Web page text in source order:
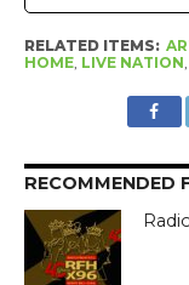
RELATED ITEMS:
HOME, LIVE NATION
RECOMMENDED